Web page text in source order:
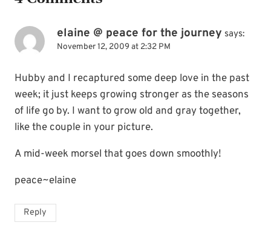
elaine @ peace for the journey says:
November 12, 2009 at 2:32 PM
Hubby and I recaptured some deep love in the past
week; it just keeps growing stronger as the seasons
of life go by. I want to grow old and gray together,
like the couple in your picture.
A mid-week morsel that goes down smoothly!
peace~elaine
Reply